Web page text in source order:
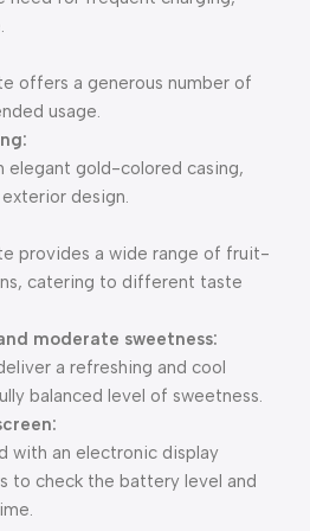
offers a generous number of
usage.
elegant gold-colored casing,
design.
provides a wide range of fruit-
catering to different taste
moderate sweetness:
a refreshing and cool
balanced level of sweetness.
with an electronic display
to check the battery level and